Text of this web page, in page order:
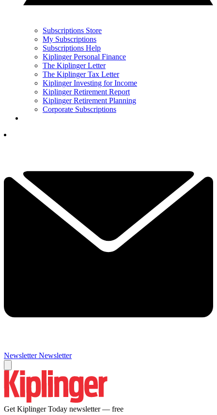
Subscriptions Store
My Subscriptions
Subscriptions Help
Kiplinger Personal Finance
The Kiplinger Letter
The Kiplinger Tax Letter
Kiplinger Investing for Income
Kiplinger Retirement Report
Kiplinger Retirement Planning
Corporate Subscriptions
Newsletter Newsletter
Get Kiplinger Today newsletter — free